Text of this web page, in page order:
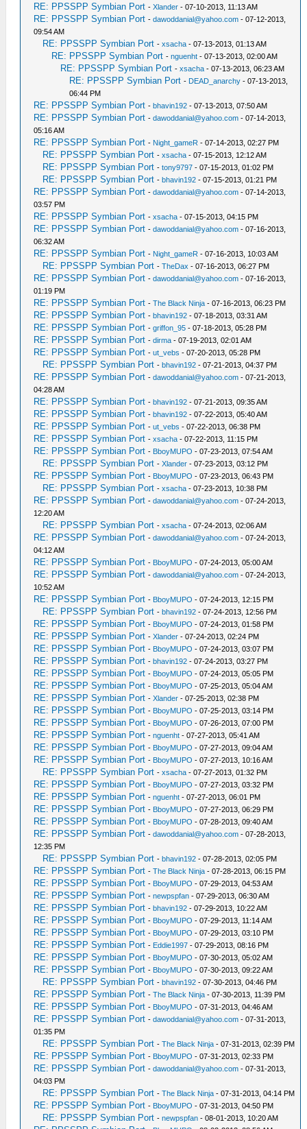
RE: PPSSPP Symbian Port -Xlander - 07-10-2013, 11:13 AM
RE: PPSSPP Symbian Port -dawoddanial@yahoo.com - 07-12-2013,
09:54 AM
RE: PPSSPP Symbian Port -xsacha - 07-13-2013, 01:13 AM
RE: PPSSPP Symbian Port -nguenht - 07-13-2013, 02:00 AM
RE: PPSSPP Symbian Port -xsacha - 07-13-2013, 06:23 AM
RE: PPSSPP Symbian Port - DEAD_anarchy - 07-13-2013,
06:44 PM
RE: PPSSPP Symbian Port -bhavin192 - 07-13-2013, 07:50 AM
RE: PPSSPP Symbian Port -dawoddanial@yahoo.com - 07-14-2013,
05:16 AM
RE: PPSSPP Symbian Port - Night_gameR - 07-14-2013, 02:27 PM
RE: PPSSPP Symbian Port -xsacha - 07-15-2013, 12:12 AM
RE: PPSSPP Symbian Port -tony9797 - 07-15-2013, 01:02 PM
RE: PPSSPP Symbian Port -bhavin192 - 07-15-2013, 01:21 PM
RE: PPSSPP Symbian Port -dawoddanial@yahoo.com - 07-14-2013,
03:57 PM
RE: PPSSPP Symbian Port -xsacha - 07-15-2013, 04:15 PM
RE: PPSSPP Symbian Port -dawoddanial@yahoo.com - 07-16-2013,
06:32 AM
RE: PPSSPP Symbian Port - Night_gameR - 07-16-2013, 10:03 AM
RE: PPSSPP Symbian Port -TheDax - 07-16-2013, 06:27 PM
RE: PPSSPP Symbian Port -dawoddanial@yahoo.com - 07-16-2013,
01:19 PM
RE: PPSSPP Symbian Port -The Black Ninja - 07-16-2013, 06:23 PM
RE: PPSSPP Symbian Port -bhavin192 - 07-18-2013, 03:31 AM
RE: PPSSPP Symbian Port -griffon_95 - 07-18-2013, 05:28 PM
RE: PPSSPP Symbian Port -dirma - 07-19-2013, 02:01 AM
RE: PPSSPP Symbian Port -ut_vebs - 07-20-2013, 05:28 PM
RE: PPSSPP Symbian Port -bhavin192 - 07-21-2013, 04:37 PM
RE: PPSSPP Symbian Port -dawoddanial@yahoo.com - 07-21-2013,
04:28 AM
RE: PPSSPP Symbian Port -bhavin192 - 07-21-2013, 09:35 AM
RE: PPSSPP Symbian Port -bhavin192 - 07-22-2013, 05:40 AM
RE: PPSSPP Symbian Port -ut_vebs - 07-22-2013, 06:38 PM
RE: PPSSPP Symbian Port -xsacha - 07-22-2013, 11:15 PM
RE: PPSSPP Symbian Port - BboyMUPO - 07-23-2013, 07:54 AM
RE: PPSSPP Symbian Port -Xlander - 07-23-2013, 03:12 PM
RE: PPSSPP Symbian Port - BboyMUPO - 07-23-2013, 06:43 PM
RE: PPSSPP Symbian Port -xsacha - 07-23-2013, 10:38 PM
RE: PPSSPP Symbian Port -dawoddanial@yahoo.com - 07-24-2013,
12:20 AM
RE: PPSSPP Symbian Port -xsacha - 07-24-2013, 02:06 AM
RE: PPSSPP Symbian Port -dawoddanial@yahoo.com - 07-24-2013,
04:12 AM
RE: PPSSPP Symbian Port - BboyMUPO - 07-24-2013, 05:00 AM
RE: PPSSPP Symbian Port -dawoddanial@yahoo.com - 07-24-2013,
10:52 AM
RE: PPSSPP Symbian Port - BboyMUPO - 07-24-2013, 12:15 PM
RE: PPSSPP Symbian Port -bhavin192 - 07-24-2013, 12:56 PM
RE: PPSSPP Symbian Port - BboyMUPO - 07-24-2013, 01:58 PM
RE: PPSSPP Symbian Port -Xlander - 07-24-2013, 02:24 PM
RE: PPSSPP Symbian Port - BboyMUPO - 07-24-2013, 03:07 PM
RE: PPSSPP Symbian Port -bhavin192 - 07-24-2013, 03:27 PM
RE: PPSSPP Symbian Port - BboyMUPO - 07-24-2013, 05:05 PM
RE: PPSSPP Symbian Port - BboyMUPO - 07-25-2013, 05:04 AM
RE: PPSSPP Symbian Port -Xlander - 07-25-2013, 02:38 PM
RE: PPSSPP Symbian Port - BboyMUPO - 07-25-2013, 03:14 PM
RE: PPSSPP Symbian Port - BboyMUPO - 07-26-2013, 07:00 PM
RE: PPSSPP Symbian Port -nguenht - 07-27-2013, 05:41 AM
RE: PPSSPP Symbian Port - BboyMUPO - 07-27-2013, 09:04 AM
RE: PPSSPP Symbian Port - BboyMUPO - 07-27-2013, 10:16 AM
RE: PPSSPP Symbian Port -xsacha - 07-27-2013, 01:32 PM
RE: PPSSPP Symbian Port - BboyMUPO - 07-27-2013, 03:32 PM
RE: PPSSPP Symbian Port -nguenht - 07-27-2013, 06:01 PM
RE: PPSSPP Symbian Port - BboyMUPO - 07-27-2013, 06:29 PM
RE: PPSSPP Symbian Port - BboyMUPO - 07-28-2013, 09:40 AM
RE: PPSSPP Symbian Port -dawoddanial@yahoo.com - 07-28-2013,
12:35 PM
RE: PPSSPP Symbian Port -bhavin192 - 07-28-2013, 02:05 PM
RE: PPSSPP Symbian Port -The Black Ninja - 07-28-2013, 06:15 PM
RE: PPSSPP Symbian Port - BboyMUPO - 07-29-2013, 04:53 AM
RE: PPSSPP Symbian Port -newpspfan - 07-29-2013, 06:30 AM
RE: PPSSPP Symbian Port -bhavin192 - 07-29-2013, 10:22 AM
RE: PPSSPP Symbian Port - BboyMUPO - 07-29-2013, 11:14 AM
RE: PPSSPP Symbian Port - BboyMUPO - 07-29-2013, 03:10 PM
RE: PPSSPP Symbian Port - Eddie1997 - 07-29-2013, 08:16 PM
RE: PPSSPP Symbian Port - BboyMUPO - 07-30-2013, 05:02 AM
RE: PPSSPP Symbian Port - BboyMUPO - 07-30-2013, 09:22 AM
RE: PPSSPP Symbian Port -bhavin192 - 07-30-2013, 04:46 PM
RE: PPSSPP Symbian Port -The Black Ninja - 07-30-2013, 11:39 PM
RE: PPSSPP Symbian Port - BboyMUPO - 07-31-2013, 04:46 AM
RE: PPSSPP Symbian Port -dawoddanial@yahoo.com - 07-31-2013,
01:35 PM
RE: PPSSPP Symbian Port -The Black Ninja - 07-31-2013, 02:39 PM
RE: PPSSPP Symbian Port - BboyMUPO - 07-31-2013, 02:33 PM
RE: PPSSPP Symbian Port -dawoddanial@yahoo.com - 07-31-2013,
04:03 PM
RE: PPSSPP Symbian Port -The Black Ninja - 07-31-2013, 04:14 PM
RE: PPSSPP Symbian Port - BboyMUPO - 07-31-2013, 04:50 PM
RE: PPSSPP Symbian Port -newpspfan - 08-01-2013, 10:20 AM